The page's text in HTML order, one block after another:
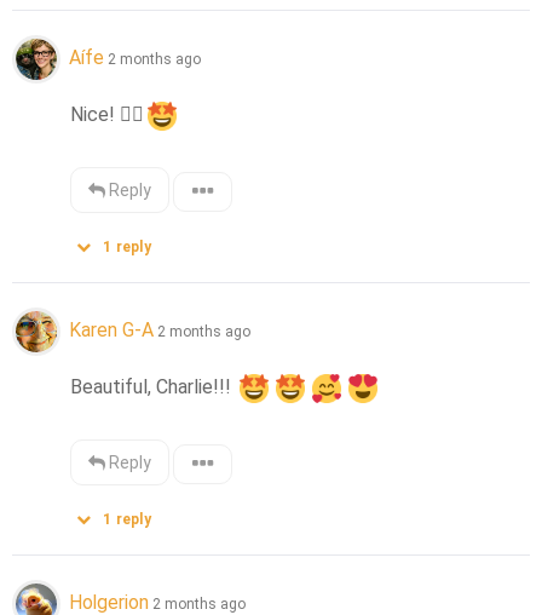
Aífe 2 months ago
Nice! 👍🏻
Reply
1 reply
Karen G-A 2 months ago
Beautiful, Charlie!!!
Reply
1 reply
Holgerion 2 months ago